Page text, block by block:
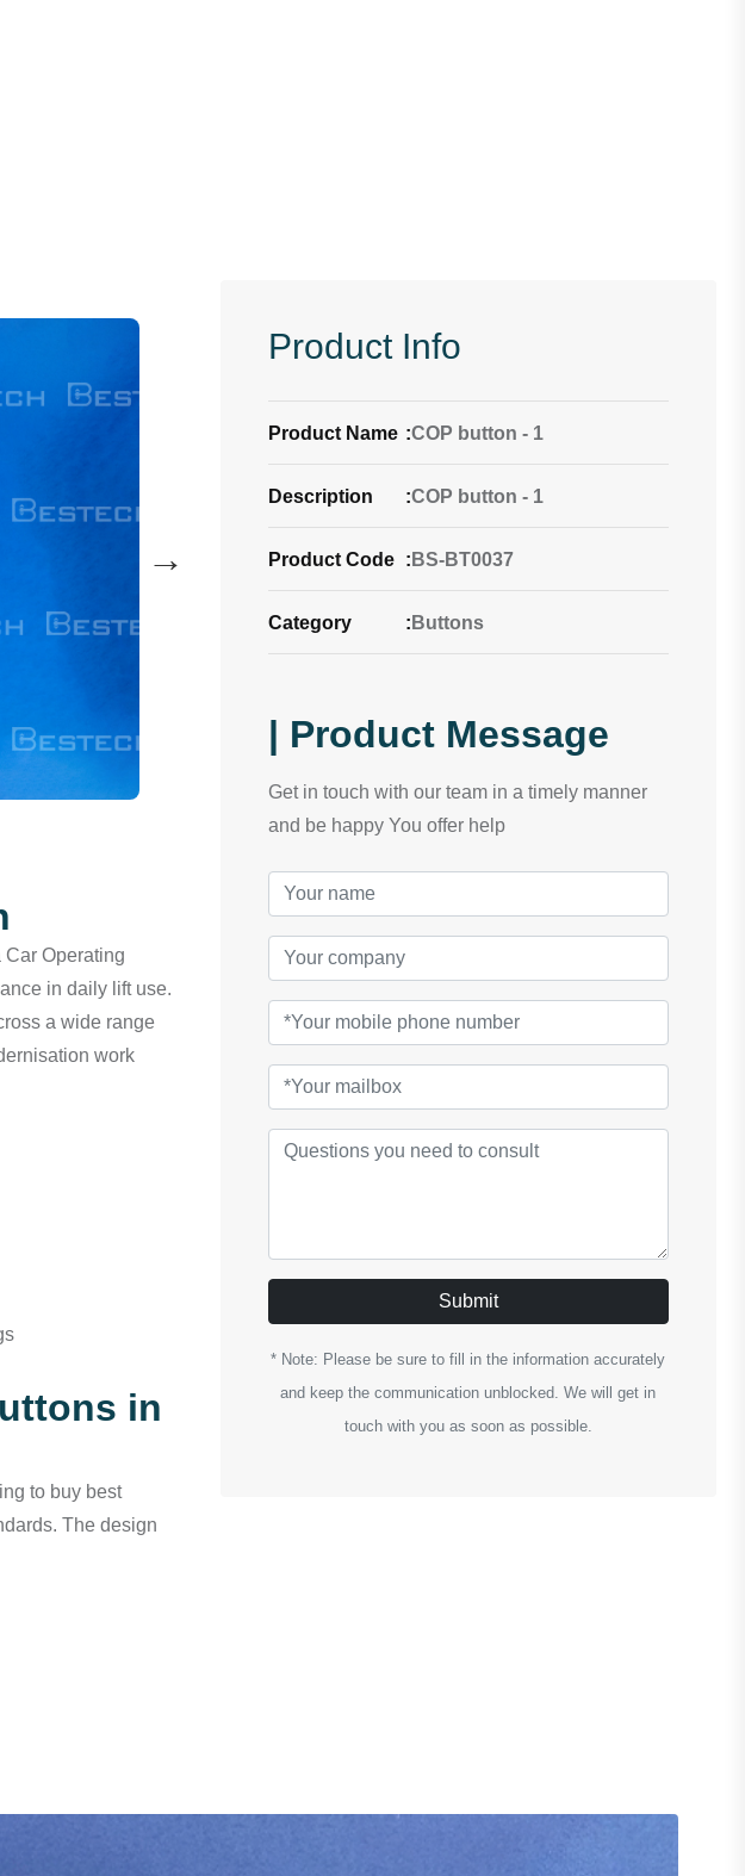
→
Operating
in daily lift use.
a wide range
work
in
to buy best
The design
Product Info
Product Name :COP button - 1
Description :COP button - 1
Product Code : BS-BT0037
Category : Buttons
| Product Message
Get in touch with our team in a timely manner
and be happy You offer help
Submit
* Note: Please be sure to fill in the information accurately
and keep the communication unblocked. We will get in
touch with you as soon as possible.